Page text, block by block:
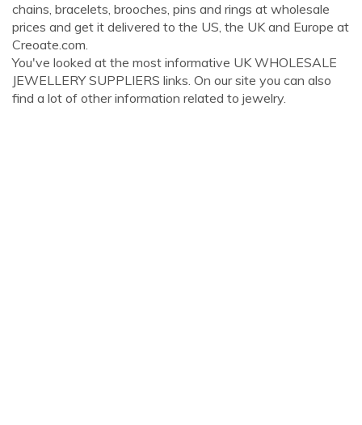
chains, bracelets, brooches, pins and rings at wholesale
prices and get it delivered to the US, the UK and Europe at
Creoate.com.
You've looked at the most informative UK WHOLESALE
JEWELLERY SUPPLIERS links. On our site you can also
find a lot of other information related to jewelry.